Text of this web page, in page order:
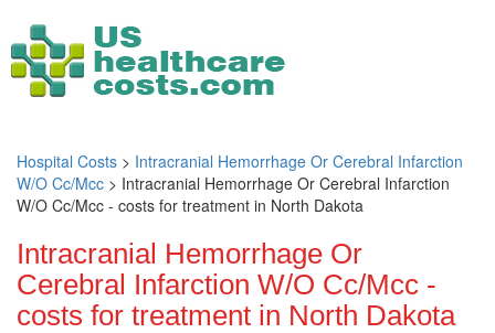
Hospital Costs > Intracranial Hemorrhage Or Cerebral Infarction
W/O Cc/Mcc > Intracranial Hemorrhage Or Cerebral Infarction
W/O Cc/Mcc - costs for treatment in North Dakota
Intracranial Hemorrhage Or
Cerebral Infarction W/O Cc/Mcc -
costs for treatment in North Dakota